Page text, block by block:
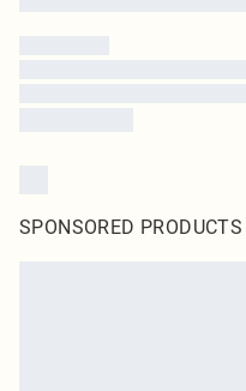
SPONSORED PRODUCTS